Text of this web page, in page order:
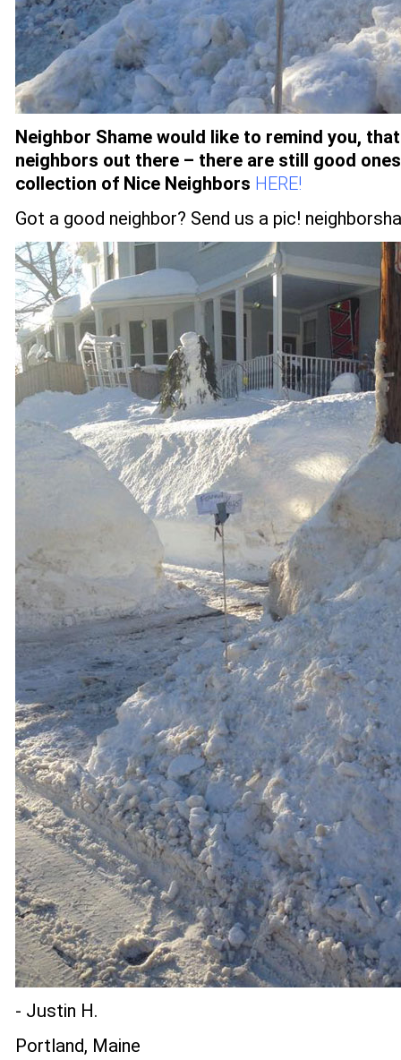
Neighbor Shame would like to remind you,
neighbors out there – there are still good
collection of Nice Neighbors HERE!
Got a good neighbor? Send us a pic!
- Justin H.
Portland, Maine